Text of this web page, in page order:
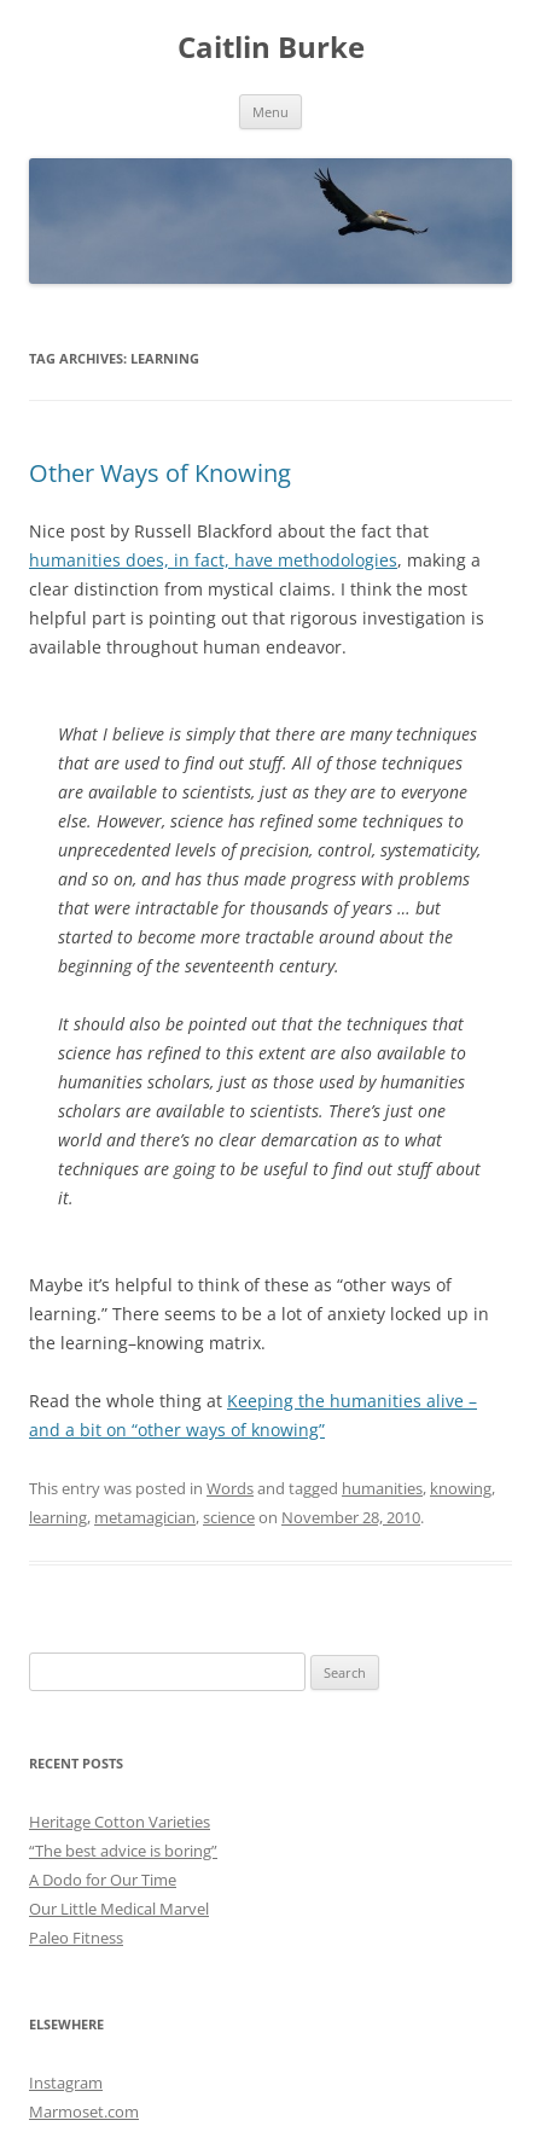
Caitlin Burke
Menu
TAG ARCHIVES: LEARNING
Other Ways of Knowing
Nice post by Russell Blackford about the fact that
humanities does, in fact, have methodologies, making a
clear distinction from mystical claims. I think the most
helpful part is pointing out that rigorous investigation is
available throughout human endeavor.
What I believe is simply that there are many techniques
that are used to find out stuff. All of those techniques
are available to scientists, just as they are to everyone
else. However, science has refined some techniques to
unprecedented levels of precision, control, systematicity,
and so on, and has thus made progress with problems
that were intractable for thousands of years … but
started to become more tractable around about the
beginning of the seventeenth century.
It should also be pointed out that the techniques that
science has refined to this extent are also available to
humanities scholars, just as those used by humanities
scholars are available to scientists. There’s just one
world and there’s no clear demarcation as to what
techniques are going to be useful to find out stuff about
it.
Maybe it’s helpful to think of these as “other ways of
learning.” There seems to be a lot of anxiety locked up in
the learning–knowing matrix.
Read the whole thing at Keeping the humanities alive –
and a bit on “other ways of knowing”
This entry was posted in Wordsand tagged humanities, knowing,
learning, metamagician,scienceon November 28, 2010.
for:
RECENT POSTS
Heritage Cotton Varieties
“The best advice is boring”
A Dodo for Our Time
Our Little Medical Marvel
Paleo Fitness
ELSEWHERE
Instagram
Marmoset.com